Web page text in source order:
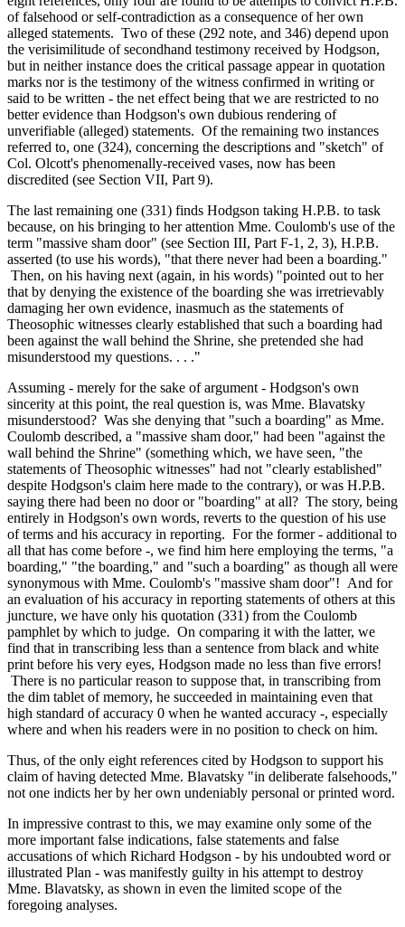
of falsehood or self-contradiction as a consequence of her own
alleged statements. Two of these (292 note, and 346) depend upon
the verisimilitude of secondhand testimony received by Hodgson,
but in neither instance does the critical passage appear in quotation
marks nor is the testimony of the witness confirmed in writing or
said to be written - the net effect being that we are restricted to no
better evidence than Hodgson's own dubious rendering of
unverifiable (alleged) statements. Of the remaining two instances
referred to, one (324), concerning the descriptions and "sketch" of
Col. Olcott's phenomenally-received vases, now has been
discredited (see Section VII, Part 9).
The last remaining one (331) finds Hodgson taking H.P.B. to task
because, on his bringing to her attention Mme. Coulomb's use of the
term "massive sham door" (see Section III, Part F-1, 2, 3), H.P.B.
asserted (to use his words), "that there never had been a boarding."
Then, on his having next (again, in his words) "pointed out to her
that by denying the existence of the boarding she was irretrievably
damaging her own evidence, inasmuch as the statements of
Theosophic witnesses clearly established that such a boarding had
been against the wall behind the Shrine, she pretended she had
misunderstood my questions. . . ."
Assuming - merely for the sake of argument - Hodgson's own
sincerity at this point, the real question is, was Mme. Blavatsky
misunderstood? Was she denying that "such a boarding" as Mme.
Coulomb described, a "massive sham door," had been "against the
wall behind the Shrine" (something which, we have seen, "the
statements of Theosophic witnesses" had not "clearly established"
despite Hodgson's claim here made to the contrary), or was H.P.B.
saying there had been no door or "boarding" at all? The story, being
entirely in Hodgson's own words, reverts to the question of his use
of terms and his accuracy in reporting. For the former - additional to
all that has come before -, we find him here employing the terms, "a
boarding," "the boarding," and "such a boarding" as though all were
synonymous with Mme. Coulomb's "massive sham door"! And for
an evaluation of his accuracy in reporting statements of others at this
juncture, we have only his quotation (331) from the Coulomb
pamphlet by which to judge. On comparing it with the latter, we
find that in transcribing less than a sentence from black and white
print before his very eyes, Hodgson made no less than five errors!
There is no particular reason to suppose that, in transcribing from
the dim tablet of memory, he succeeded in maintaining even that
high standard of accuracy 0 when he wanted accuracy -, especially
where and when his readers were in no position to check on him.
Thus, of the only eight references cited by Hodgson to support his
claim of having detected Mme. Blavatsky "in deliberate falsehoods,"
not one indicts her by her own undeniably personal or printed word.
In impressive contrast to this, we may examine only some of the
more important false indications, false statements and false
accusations of which Richard Hodgson - by his undoubted word or
illustrated Plan - was manifestly guilty in his attempt to destroy
Mme. Blavatsky, as shown in even the limited scope of the
foregoing analyses.